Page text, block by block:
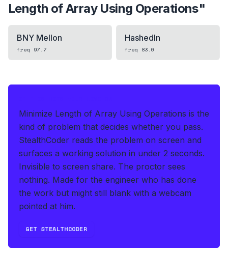
Length of Array Using Operations"
BNY Mellon
freq 97.7
HashedIn
freq 83.0
Minimize Length of Array Using Operations is the
kind of problem that decides whether you pass.
StealthCoder reads the problem on screen and
surfaces a working solution in under 2 seconds.
Invisible to screen share. The proctor sees
nothing. Made for the engineer who has done
the work but might still blank with a webcam
pointed at him.
GET STEALTHCODER